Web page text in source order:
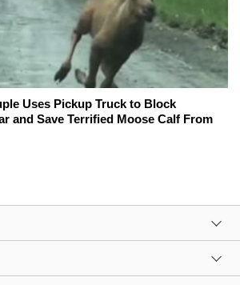
Uses Pickup Truck to Block
and Save Terrified Moose Calf From